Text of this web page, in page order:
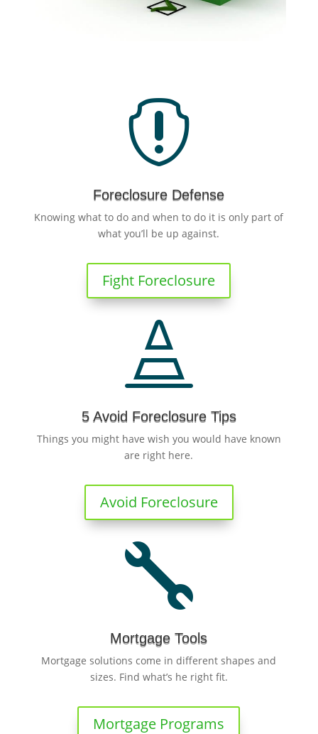

Foreclosure Defense
Knowing what to do and when to do it is only part of
what you’ll be up against.
Fight Foreclosure

5 Avoid Foreclosure Tips
Things you might have wish you would have known
are right here.
Avoid Foreclosure

Mortgage Tools
Mortgage solutions come in different shapes and
sizes. Find what’s he right fit.
Mortgage Programs